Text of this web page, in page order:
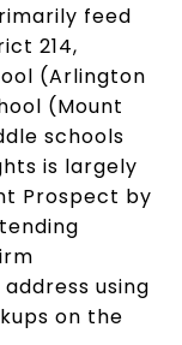
feed
214,
(Arlington
(Mount
schools
is largely
Prospect by
using
on the